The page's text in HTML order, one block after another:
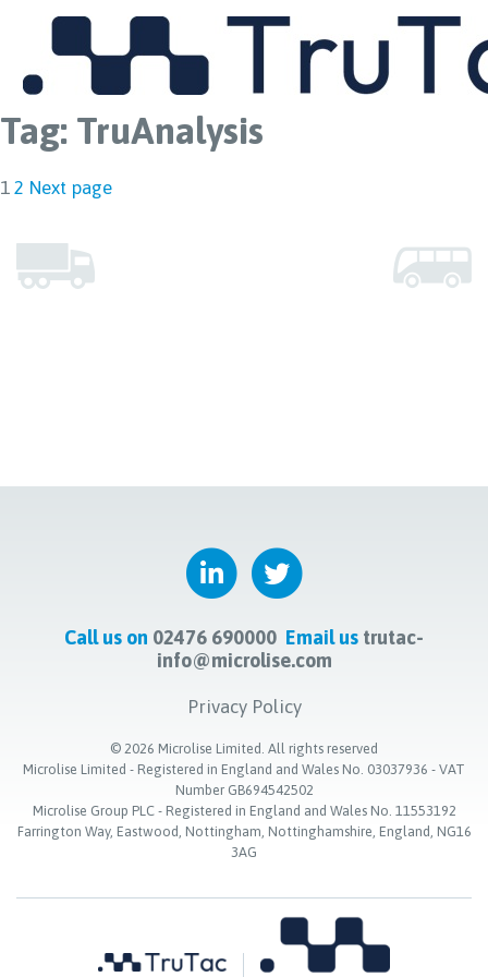
Tag: TruAnalysis
Posts
Page
1 Page
2 Next page
Call us on 02476 690000 Email us trutac-
info@microlise.com
Privacy Policy
© 2026 Microlise Limited. All rights reserved
Microlise Limited - Registered in England and Wales No. 03037936 - VAT
Number GB694542502
Microlise Group PLC - Registered in England and Wales No. 11553192
Farrington Way, Eastwood, Nottingham, Nottinghamshire, England, NG16
3AG